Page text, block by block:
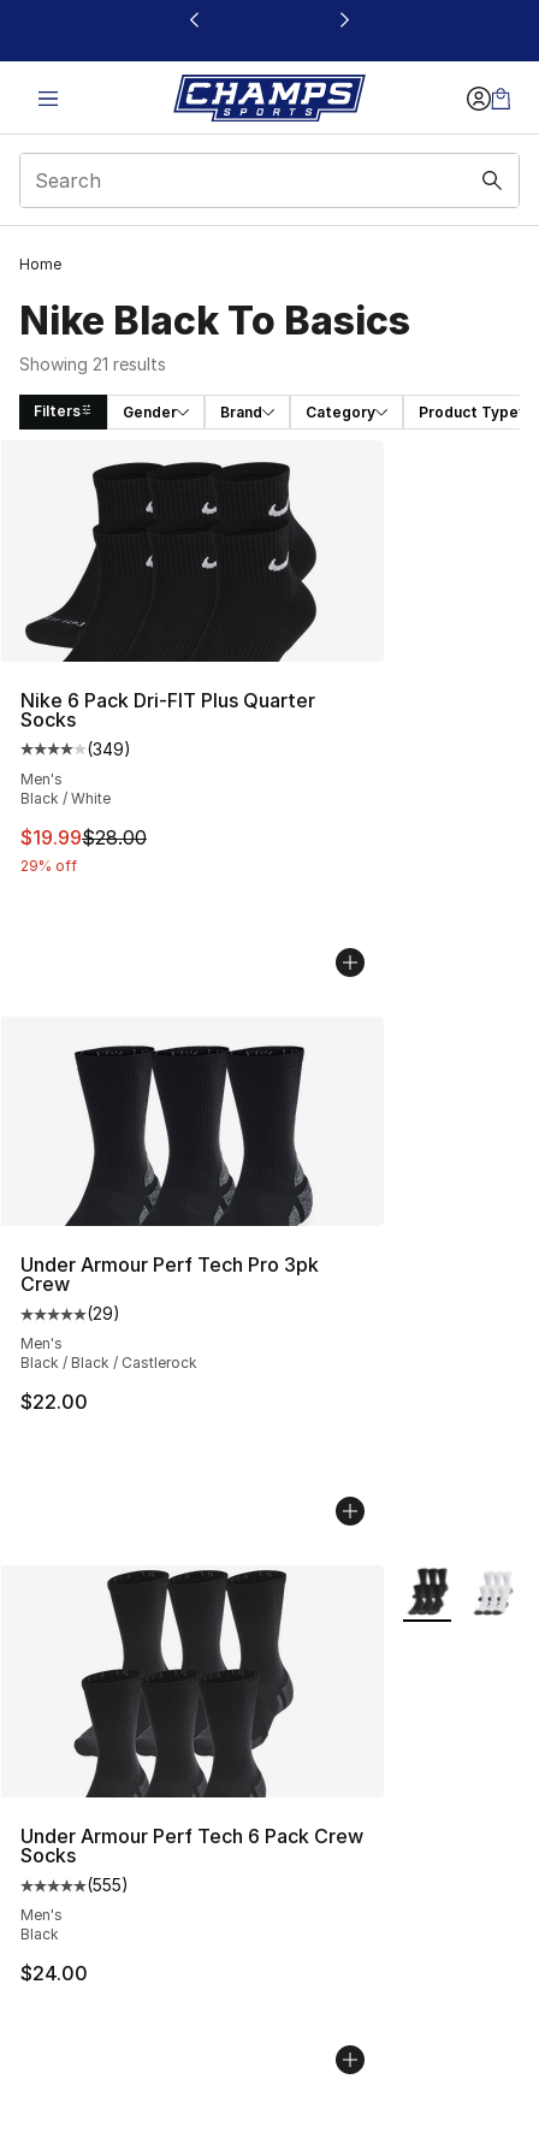
This link will open in a new window
Home
Nike Black To Basics
Showing 21 results
Filters Gender Brand Category Product Type
Search Results
Nike 6 Pack Dri-FIT Plus Quarter
Socks
Average customer rating - [4 out of 5 stars], 349
(349)
Men's
Black / White
This item is on sale. Price dropped from $28.00 to
$19.99$28.00
29% off
Under Armour Perf Tech Pro 3pk
Crew
Average customer rating - [5 out of 5 stars], 29 reviews
(29)
Men's
Black / Black / Castlerock
$22.00
Under Armour Perf Tech 6 Pack Crew
Socks
Average customer rating - [5 out of 5 stars], 555
(555)
Men's
Black
$24.00
More Colors